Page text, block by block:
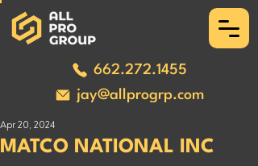
662.272.1455
jay@allprogrp.com
MATCO NATIONAL INC
Apr 20, 2024